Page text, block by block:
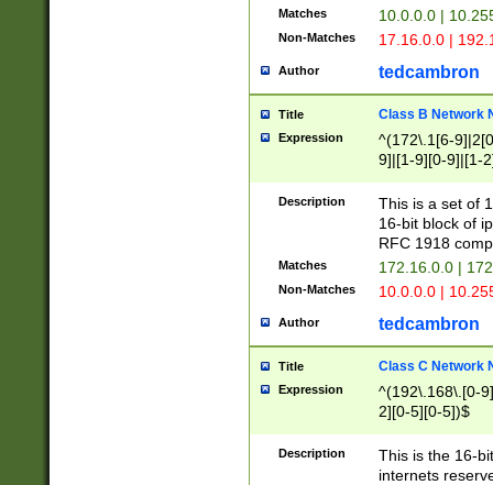
Matches 10.0.0.0 |
Non-Matches 17.16.0.0 |
Author tedcambron
Title Class B Network
Expression
^(172\.1[6-
9]|[1-9][0-9]|[1-
Description
This is a set of
16-bit block of
RFC 1918
Matches 172.16.0.0 |
Non-Matches 10.0.0.0 |
Author tedcambron
Title Class C Network
Expression
^(192\.168\.[0-
2][0-5][0-5])$
Description
This is the 16-
internets